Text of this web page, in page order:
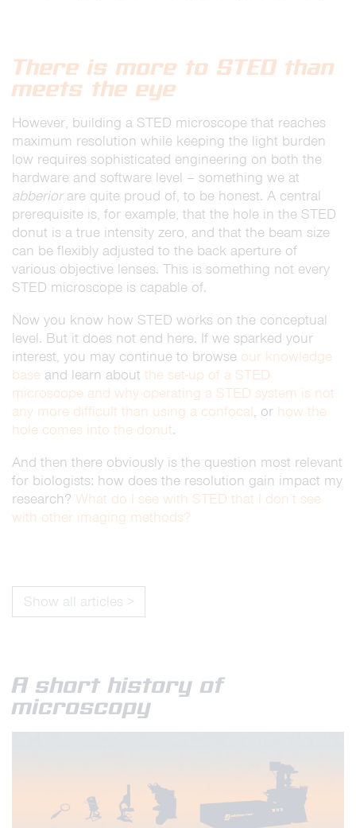
There is more to STED than
meets the eye
However, building a STED microscope that reaches
maximum resolution while keeping the light burden
low requires sophisticated engineering on both the
hardware and software level – something we at
abberiorare quite proud of, to be honest. A central
prerequisite is, for example, that the hole in the STED
donut is a true intensity zero, and that the beam size
can be flexibly adjusted to the back aperture of
various objective lenses. This is something not every
STED microscope is capable of.
Now you know how STED works on the conceptual
level. But it does not end here. If we sparked your
interest, you may continue to browse our knowledge
base and learn about the set-up of a STED
microscope and why operating a STED system is not
any more difficult than using a confocal, or how the
hole comes into the donut.
And then there obviously is the question most relevant
for biologists: how does the resolution gain impact my
research? What do I see with STED that I don’t see
with other imaging methods?
Show all articles >
A short history of
microscopy